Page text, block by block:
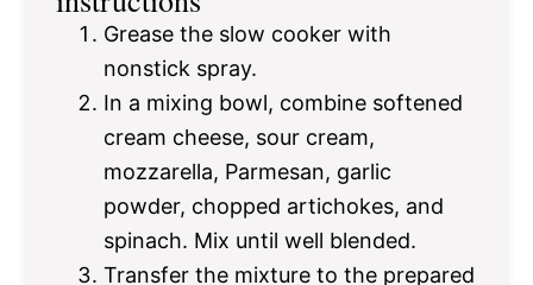
Grease the slow cooker with
nonstick spray.
In a mixing bowl, combine softened
cream cheese, sour cream,
mozzarella, Parmesan, garlic
powder, chopped artichokes, and
spinach. Mix until well blended.
Transfer the mixture to the prepared